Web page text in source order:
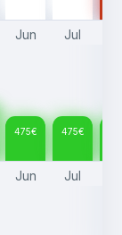
Jun Jul
475€ 475€
Jun Jul